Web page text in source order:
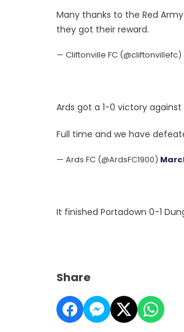
Many thanks to the Red
they got their reward.
— Cliftonville FC (@cliftonvillefc)
Ards got a 1-0 victory against
Full time and we have
— Ards FC (@ArdsFC1900)
It finished Portadown 0-1
Share